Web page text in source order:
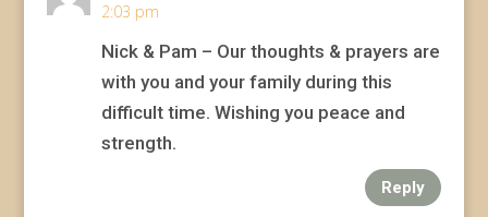
2:03 pm
Nick & Pam – Our thoughts & prayers are
with you and your family during this
difficult time. Wishing you peace and
strength.
Reply